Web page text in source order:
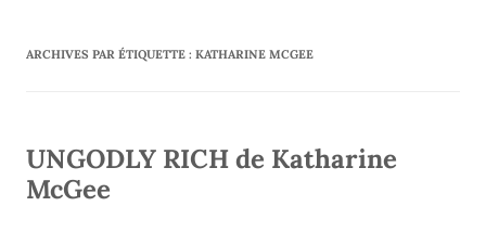
ARCHIVES PAR ÉTIQUETTE : KATHARINE MCGEE
UNGODLY RICH de Katharine
McGee